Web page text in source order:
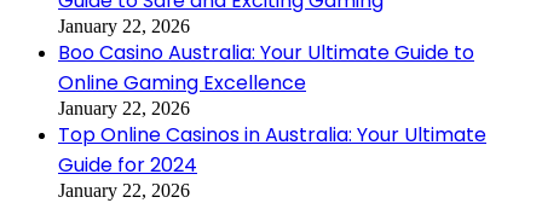
January 22, 2026
Boo Casino Australia: Your Ultimate Guide to
Online Gaming Excellence
January 22, 2026
Top Online Casinos in Australia: Your Ultimate
Guide for 2024
January 22, 2026